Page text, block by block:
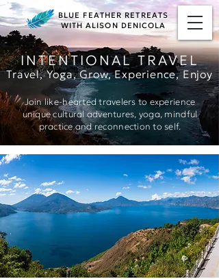
BLUE FEATHER RETREATS
WITH ALISON DENICOLA
INTENTIONAL TRAVEL
Travel, Yoga, Grow, Experience, Enjoy
Join like-hearted travelers to experience
unique cultural adventures, yoga, mindful
practice and reconnection to self.